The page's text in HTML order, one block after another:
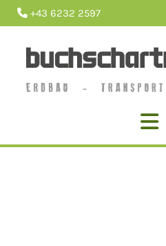
 +43 6232 2597